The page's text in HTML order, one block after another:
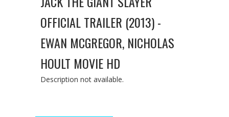
OFFICIAL TRAILER (2013) -
EWAN MCGREGOR, NICHOLAS
HOULT MOVIE HD
Description not available.